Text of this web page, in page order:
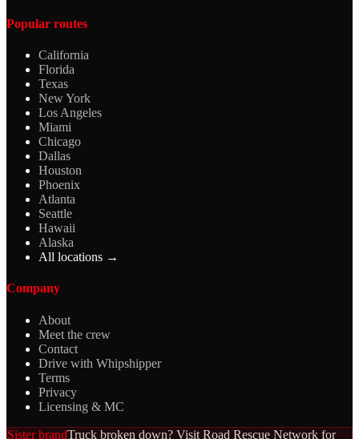
Popular routes
California
Florida
Texas
New York
Los Angeles
Miami
Chicago
Dallas
Houston
Phoenix
Atlanta
Seattle
Hawaii
Alaska
All locations →
Company
About
Meet the crew
Contact
Drive with Whipshipper
Terms
Privacy
Licensing & MC
Sister brandTruck broken down? Visit Road Rescue Network for